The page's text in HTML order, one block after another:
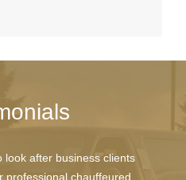
look after business clients
professional chauffeured